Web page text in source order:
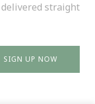
straight
SIGN UP NOW